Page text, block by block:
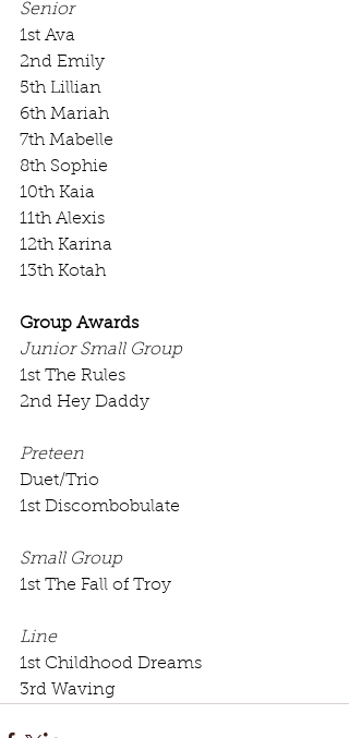
Senior
1st Ava
2nd Emily
5th Lillian
6th Mariah
7th Mabelle
8th Sophie
10th Kaia
11th Alexis
12th Karina
13th Kotah
Group Awards
Junior Small Group
1st The Rules
2nd Hey Daddy
Preteen
Duet/Trio
1st Discombobulate
Small Group
1st The Fall of Troy
Line
1st Childhood Dreams
3rd Waving